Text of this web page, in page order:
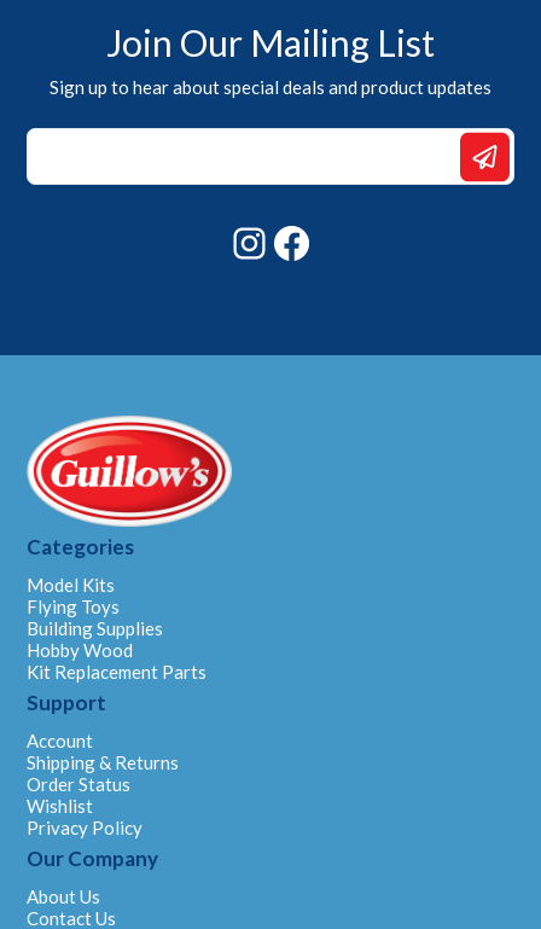
Join Our Mailing List
Sign up to hear about special deals and product updates
*
Email
Instagram
Categories
Model Kits
Flying Toys
Building Supplies
Hobby Wood
Kit Replacement Parts
Support
Account
Shipping & Returns
Order Status
Wishlist
Privacy Policy
Our Company
About Us
Contact Us